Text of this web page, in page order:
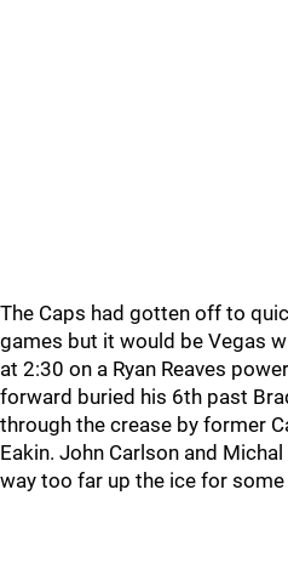
The Caps had gotten off to
games but it would be Vegas
at 2:30 on a Ryan Reaves
forward buried his 6th past
through the crease by former
Eakin. John Carlson and
way too far up the ice for some